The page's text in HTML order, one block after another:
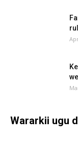
Wararkii ugu